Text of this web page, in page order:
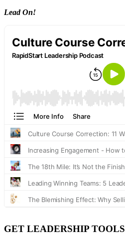
Lead On!
GET LEADERSHIP TOOLS